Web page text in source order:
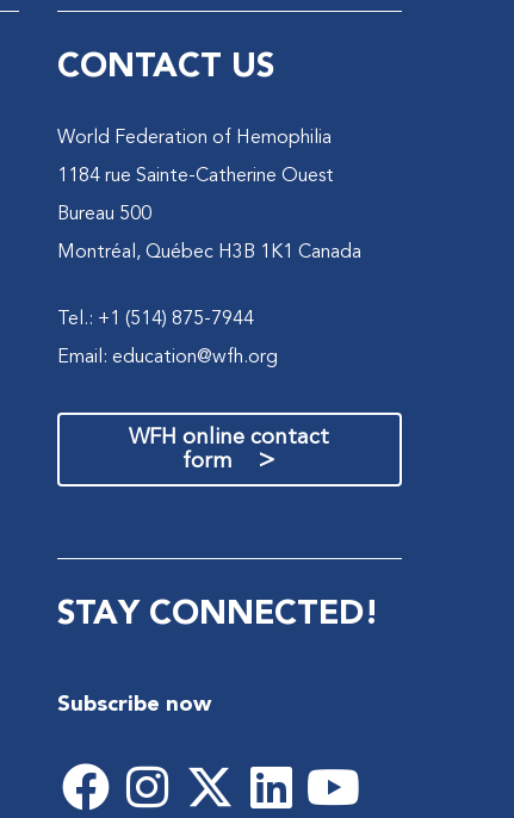
CONTACT US
World Federation of Hemophilia
1184 rue Sainte-Catherine Ouest
Bureau 500
Montréal, Québec H3B 1K1 Canada
Tel.: +1 (514) 875-7944
Email: education@wfh.org
WFH online contact
form
>
STAY CONNECTED!
Subscribe now